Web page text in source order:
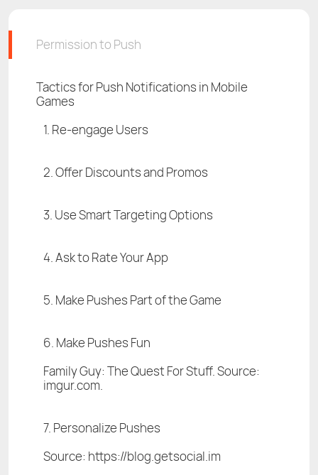
Permission to Push
Tactics for Push Notifications in Mobile
Games
1. Re-engage Users
2. Offer Discounts and Promos
3. Use Smart Targeting Options
4. Ask to Rate Your App
5. Make Pushes Part of the Game
6. Make Pushes Fun
Family Guy: The Quest For Stuff. Source:
imgur.com.
7. Personalize Pushes
Source: https://blog.getsocial.im